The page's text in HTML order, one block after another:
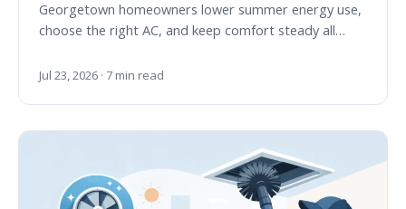
Georgetown homeowners lower summer energy use,
choose the right AC, and keep comfort steady all…
Jul 23, 2026 · 7 min read